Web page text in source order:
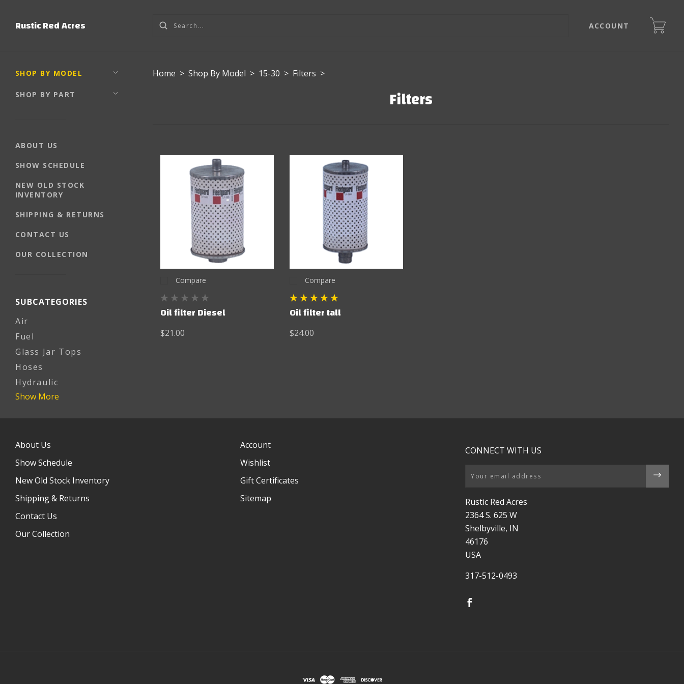
Rustic Red Acres ACCOUNT
SHOP BY MODEL
SHOP BY PART
ABOUT US
SHOW SCHEDULE
NEW OLD STOCK
INVENTORY
SHIPPING & RETURNS
CONTACT US
OUR COLLECTION
SUBCATEGORIES
Air
Fuel
Glass Jar Tops
Hoses
Hydraulic
Show More
Home > Shop By Model > 15-30 > Filters >
Filters
Compare
Oil filter Diesel
$21.00
Compare
Oil filter tall
$24.00
About Us
Show Schedule
New Old Stock Inventory
Shipping & Returns
Contact Us
Our Collection
Account
Wishlist
Gift Certificates
Sitemap
CONNECT WITH US
Email
Rustic Red Acres
2364 S. 625 W
Shelbyville, IN
46176
USA
317-512-0493